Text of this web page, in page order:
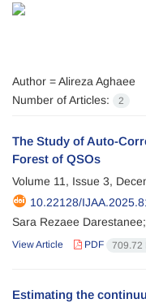
Author =Alireza Aghaee
Number of Articles:
2
The Study of Auto-
Forest of QSOs
Volume 11, Issue 3,
10.22128/
Sara Rezaee
View Article PDF 709.72
Estimating the